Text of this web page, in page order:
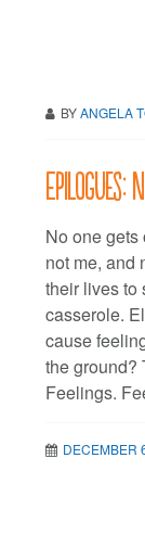
BYANGELA
Epilogues:
No one gets
not me, and
their lives to
casserole.
cause
the ground?
Feelings.
DECEMBER